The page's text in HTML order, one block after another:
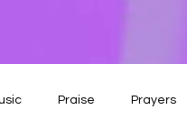
Praise Prayers